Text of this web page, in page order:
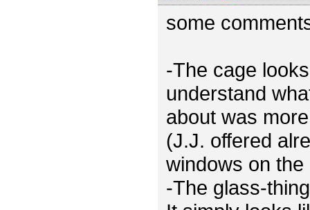
some
-The cage
understand
about was
(J.J. offered
windows on
-The glass-